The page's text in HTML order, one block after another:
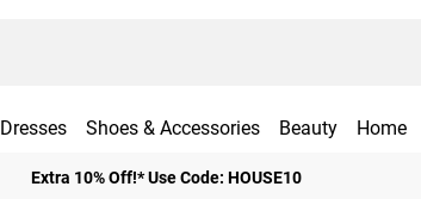
Dresses Shoes & Accessories Beauty Home
Extra 10% Off!* Use Code: HOUSE10